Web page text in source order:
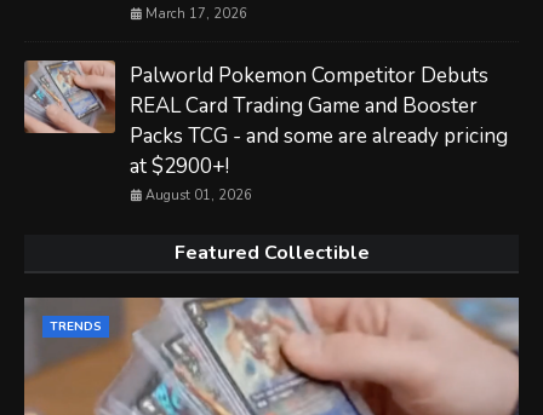
March 17, 2026
Palworld Pokemon Competitor Debuts
REAL Card Trading Game and Booster
Packs TCG - and some are already pricing
at $2900+!
August 01, 2026
Featured Collectible
TRENDS